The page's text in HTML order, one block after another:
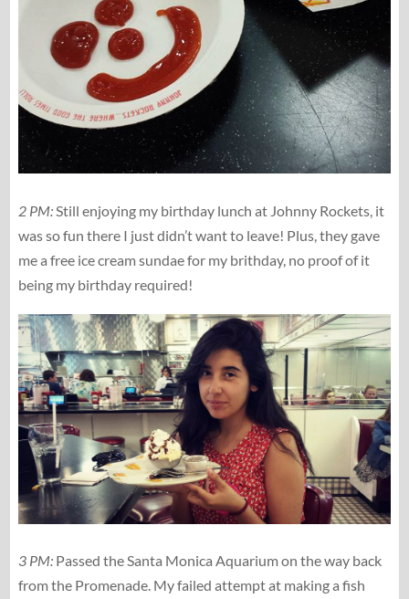
2 PM:Still enjoying my birthday lunch at Johnny Rockets, it
was so fun there I just didn’t want to leave! Plus, they gave
me a free ice cream sundae for my brithday, no proof of it
being my birthday required!
3 PM:Passed the Santa Monica Aquarium on the way back
from the Promenade. My failed attempt at making a fish